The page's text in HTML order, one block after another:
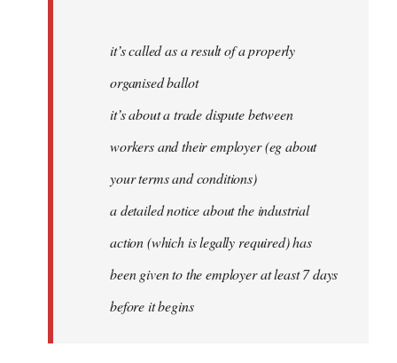
it’s called as a result of a properly
organised ballot
it’s about a trade dispute between
workers and their employer (eg about
your terms and conditions)
a detailed notice about the industrial
action (which is legally required) has
been given to the employer at least 7 days
before it begins